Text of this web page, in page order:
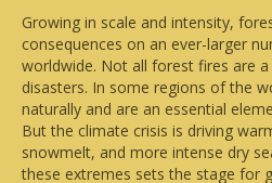
Growing in scale and intensity,
consequences on an ever-larger
worldwide. Not all forest fires are
disasters. In some regions of the
naturally and are an essential
But the climate crisis is driving
snowmelt, and more intense dry
these extremes sets the stage for